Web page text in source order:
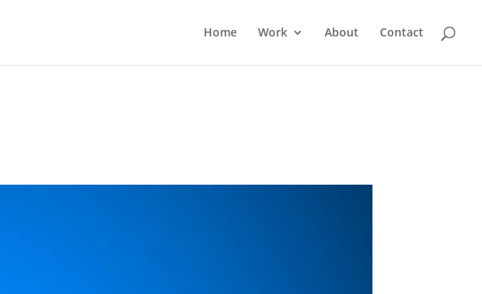
Home Work About Contact